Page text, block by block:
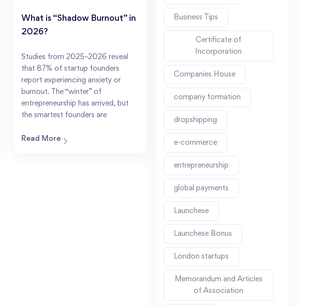
What is “Shadow Burnout” in
2026?
Studies from 2025–2026 reveal
that 87% of startup founders
report experiencing anxiety or
burnout. The “winter” of
entrepreneurship has arrived, but
the smartest founders are
Read More
Business Tips
Certificate of
Incorporation
Companies House
company formation
dropshipping
e-commerce
entrepreneurship
global payments
Launchese
Launchese Bonus
London startups
Memorandum and Articles
of Association